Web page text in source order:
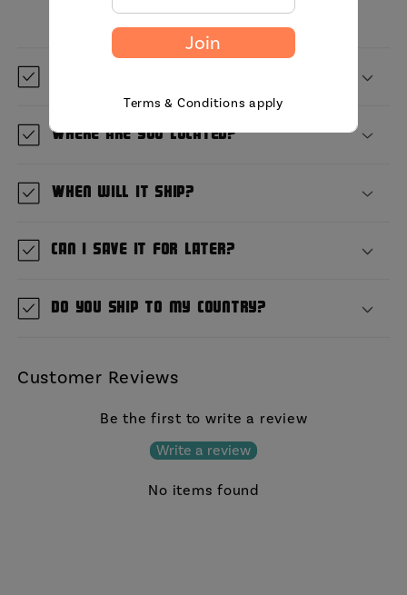
Where are you located?
When will it ship?
Can I save it for later?
Do you ship to my country?
Customer Reviews
Be the first to write a review
Write a review
No items found
Join
Terms & Conditions apply